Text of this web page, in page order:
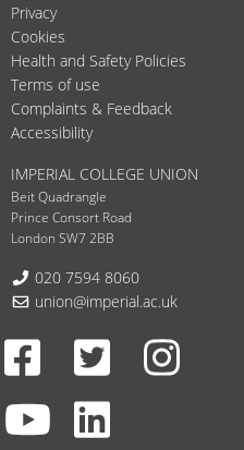
Privacy
Cookies
Health and Safety Policies
Terms of use
Complaints & Feedback
Accessibility
IMPERIAL COLLEGE UNION
Beit Quadrangle
Prince Consort Road
London SW7 2BB
Telephone:
020 7594 8060
Email:
union@imperial.ac.uk
Facebook
Twitter
Youtube